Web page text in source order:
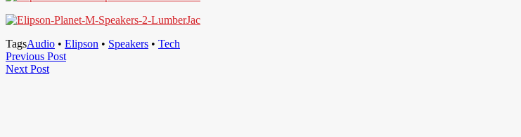
TagsAudio • Elipson • Speakers • Tech
Post
navigation
Previous PostPrevious
Next PostNext